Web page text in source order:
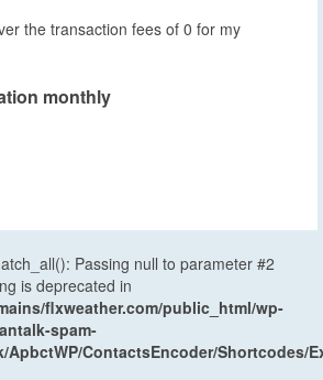
the transaction fees of 0 for my
monthly
Passing null to parameter #2
is deprecated in
flxweather.com/public_html/wp-
spam-
ContactsEncoder/Shortcodes/